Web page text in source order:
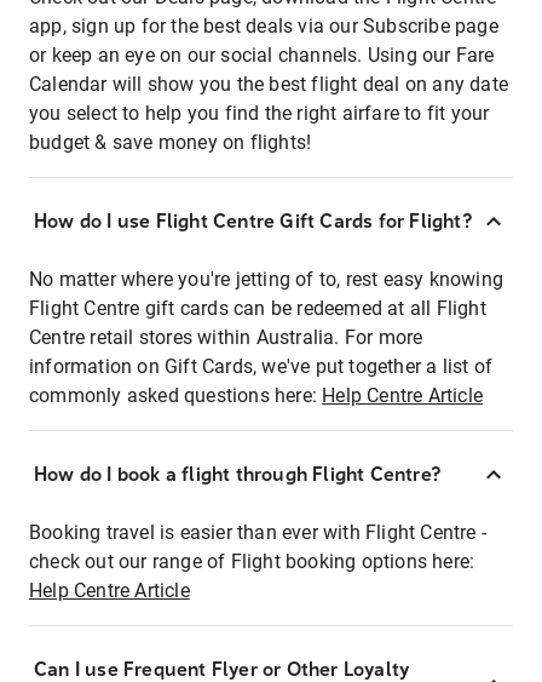
app, sign up for the best deals via our Subscribe page
or keep an eye on our social channels. Using our Fare
Calendar will show you the best flight deal on any date
you select to help you find the right airfare to fit your
budget & save money on flights!
How do I use Flight Centre Gift Cards for Flight?
No matter where you're jetting of to, rest easy knowing
Flight Centre gift cards can be redeemed at all Flight
Centre retail stores within Australia. For more
information on Gift Cards, we've put together a list of
commonly asked questions here: Help Centre Article
How do I book a flight through Flight Centre?
Booking travel is easier than ever with Flight Centre -
check out our range of Flight booking options here:
Help Centre Article
Can I use Frequent Flyer or Other Loyalty